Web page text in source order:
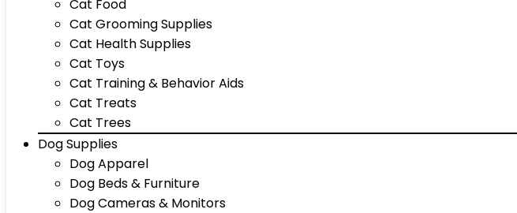
Cat Food
Cat Grooming Supplies
Cat Health Supplies
Cat Toys
Cat Training & Behavior Aids
Cat Treats
Cat Trees
Dog Supplies
Dog Apparel
Dog Beds & Furniture
Dog Cameras & Monitors